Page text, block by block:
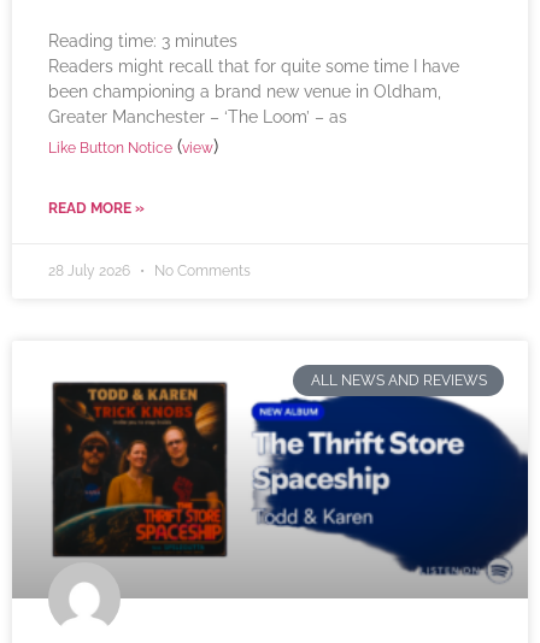
Reading time: 3 minutes
Readers might recall that for quite some time I have
been championing a brand new venue in Oldham,
Greater Manchester – ‘The Loom’ – as
Like Button Notice (view)
READ MORE »
28 July 2026 No Comments
ALL NEWS AND REVIEWS